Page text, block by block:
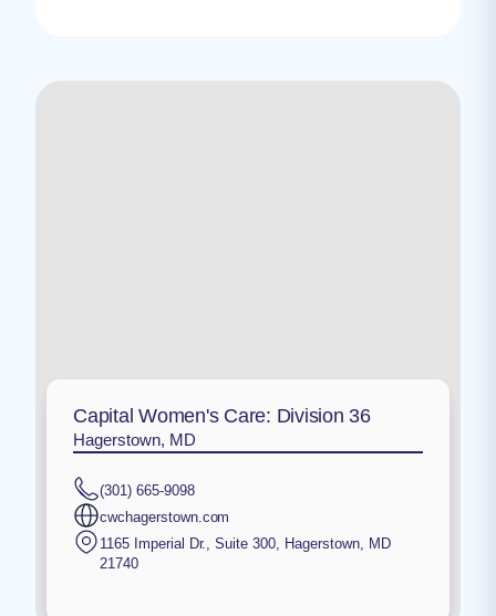
Capital Women's Care: Division 36
Hagerstown, MD
(301) 665-9098
cwchagerstown.com
1165 Imperial Dr., Suite 300, Hagerstown, MD
21740